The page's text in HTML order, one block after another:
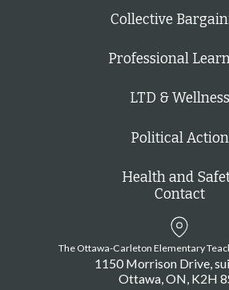
Collective
Professional
LTD & Wellness
Political Action
Health and
Contact
The Ottawa-Carleton Elementary
1150 Morrison Drive,
Ottawa ON K2H